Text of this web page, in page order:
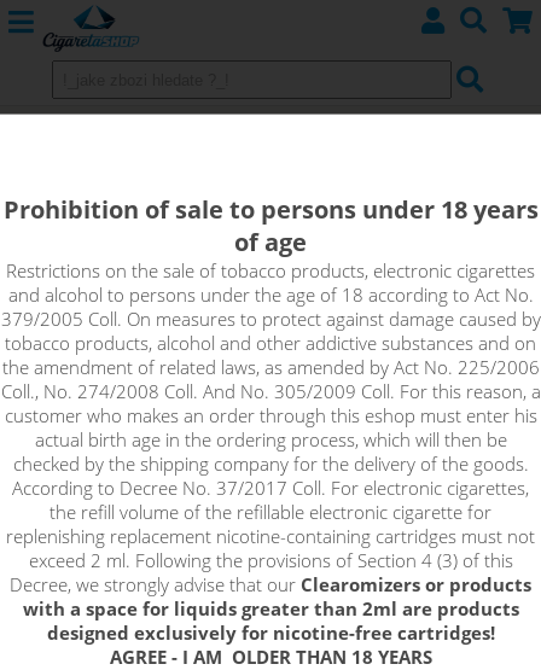
About us
Contact
Terms and Conditions
Prohibition of sale to persons under 18 years
of age
Restrictions on the sale of tobacco products, electronic cigarettes
and alcohol to persons under the age of 18 according to Act No.
379/2005 Coll. On measures to protect against damage caused by
tobacco products, alcohol and other addictive substances and on
the amendment of related laws, as amended by Act No. 225/2006
Coll., No. 274/2008 Coll. And No. 305/2009 Coll. For this reason, a
customer who makes an order through this eshop must enter his
actual birth age in the ordering process, which will then be
checked by the shipping company for the delivery of the goods.
According to Decree No. 37/2017 Coll. For electronic cigarettes,
the refill volume of the refillable electronic cigarette for
replenishing replacement nicotine-containing cartridges must not
exceed 2 ml. Following the provisions of Section 4 (3) of this
Decree, we strongly advise that our Clearomizers or products
with a space for liquids greater than 2ml are products
designed exclusively for nicotine-free cartridges!
AGREE - I AM OLDER THAN 18 YEARS